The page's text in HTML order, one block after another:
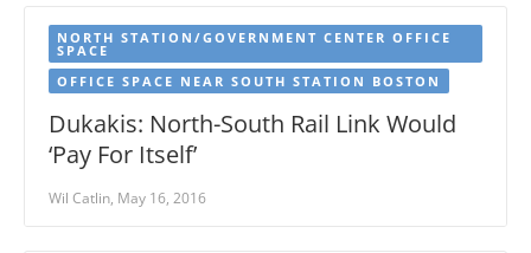
NORTH STATION/GOVERNMENT CENTER OFFICE
SPACE
OFFICE SPACE NEAR SOUTH STATION BOSTON
Dukakis: North-South Rail Link Would
‘Pay For Itself’
Wil Catlin, May 16, 2016